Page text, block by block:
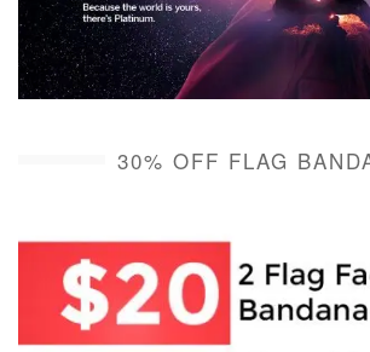
30% OFF FLAG